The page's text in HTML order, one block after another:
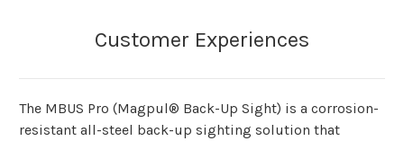
The MBUS Pro (Magpul® Back-Up Sight) is a corrosion-
resistant all-steel back-up sighting solution that